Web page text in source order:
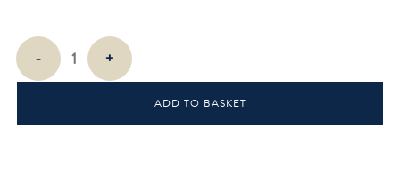
Daydreaming
quantity
- +
ADD TO BASKET